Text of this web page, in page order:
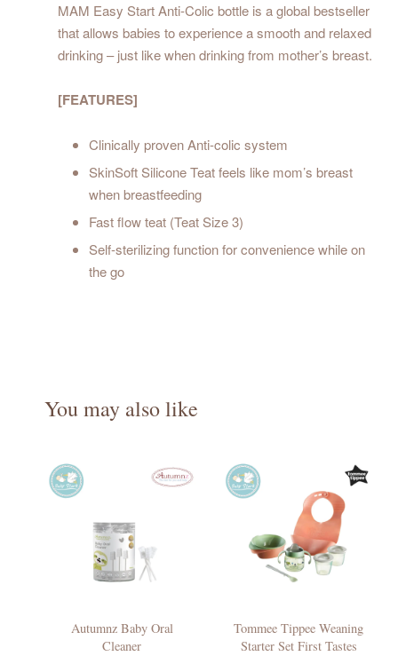
MAM Easy Start Anti-Colic bottle is a global bestseller
that allows babies to experience a smooth and relaxed
drinking – just like when drinking from mother’s breast.
[FEATURES]
Clinically proven Anti-colic system
SkinSoft Silicone Teat feels like mom’s breast
when breastfeeding
Fast flow teat (Teat Size 3)
Self-sterilizing function for convenience while on
the go
You may also like
Autumnz Baby Oral
Cleaner
Tommee Tippee Weaning
Starter Set First Tastes